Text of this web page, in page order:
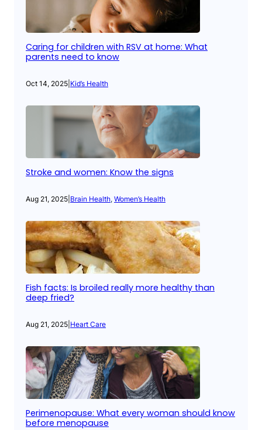
Caring for children with RSV at home: What
parents need to know
Oct 14, 2025 Kid’s Health
Stroke and women: Know the signs
Aug 21, 2025 Brain Health, Women’s Health
Fish facts: Is broiled really more healthy than
deep fried?
Aug 21, 2025 Heart Care
Perimenopause: What every woman should know
before menopause